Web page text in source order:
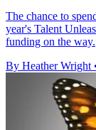
The chance to
year's Talent
funding on the way.
By Heather Wright